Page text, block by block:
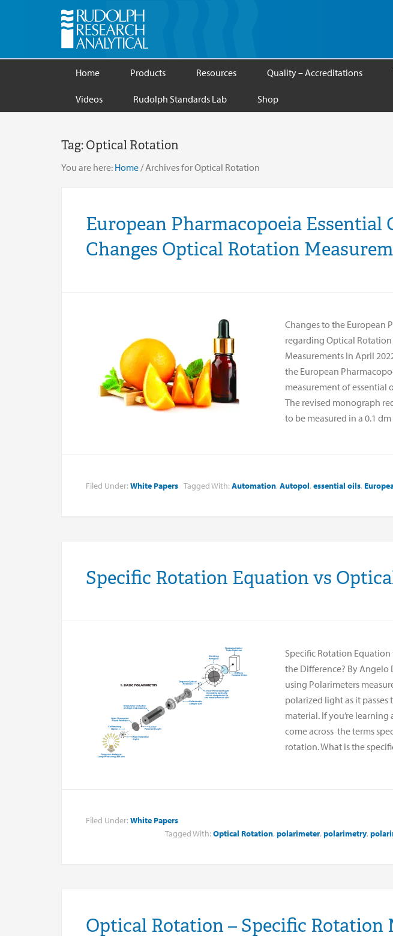
Home Products Resources Quality – Accreditations
Videos Rudolph Standards Lab Shop
Tag:Optical Rotation
You are here: Home /Archives for Optical Rotation
European Pharmacopoeia Essential
Changes Optical Rotation
Changes to the European
regarding Optical
Measurements In April
the European
measurement of essential
The revised monograph
to be measured in a 0.1
Filed Under: White Papers Tagged With: Automation, Autopol, essential oils,
Specific Rotation Equation vs
Specific Rotation Equation
the Difference? By Angelo
using Polarimeters
polarized light as it
material. If you’re
come across the terms
rotation. What is the
Filed Under: White Papers
Tagged With: Optical Rotation, polarimeter, polarimetry,
Optical Rotation – Specific Rotation